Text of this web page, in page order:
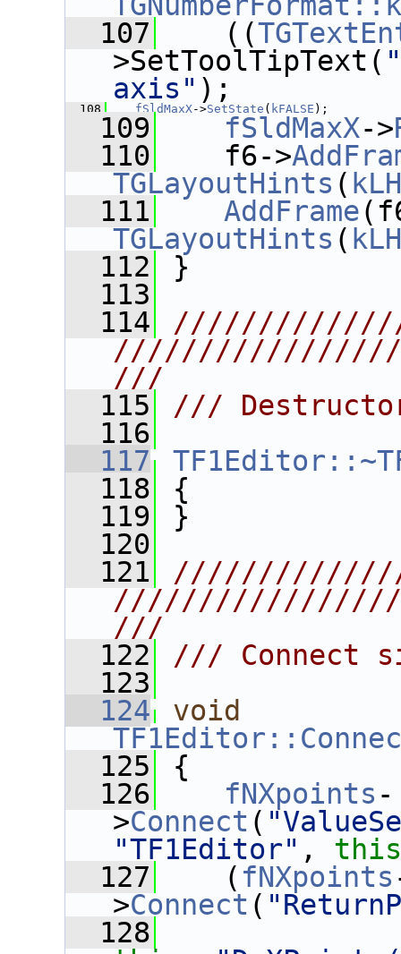
  107
((
>SetToolTipText(
axis" );
  108
fSldMaxX->SetState ( kFALSE );
  109
fSldMaxX->
  110
f6->
TGLayoutHints (
  111
AddFrame
TGLayoutHints (
  112
}
  113
  114
///
  115
///
  116
  117
  118
{
  119
}
  120
  121
///
  122
/// Connect
  123
  124
void
  125
{
  126
fNXpoints -
>Connect (
"TF1Editor" , this
  127
( fNXpoints
>Connect (
  128